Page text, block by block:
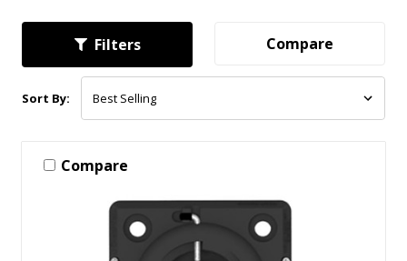
Filters Compare
Sort By:
Compare